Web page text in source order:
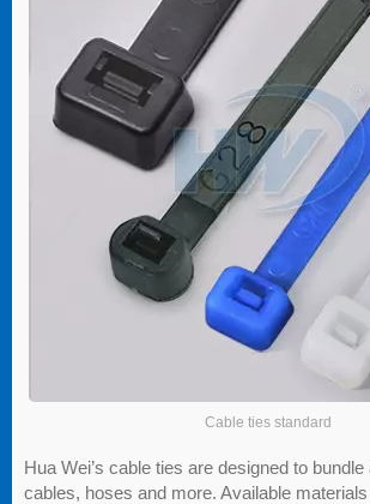
Cable ties standard
Hua Wei’s cable ties are designed to
cables, hoses and more. Available